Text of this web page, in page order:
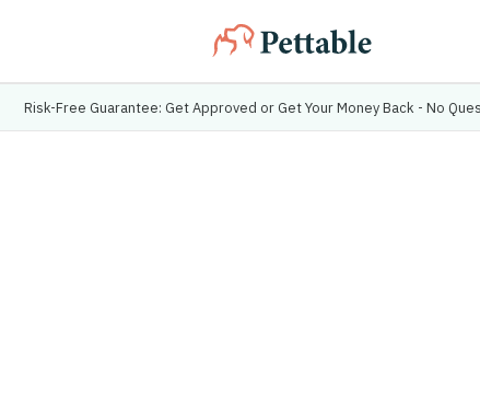
Risk-Free Guarantee: Get Approved or Get Your Money Back - No